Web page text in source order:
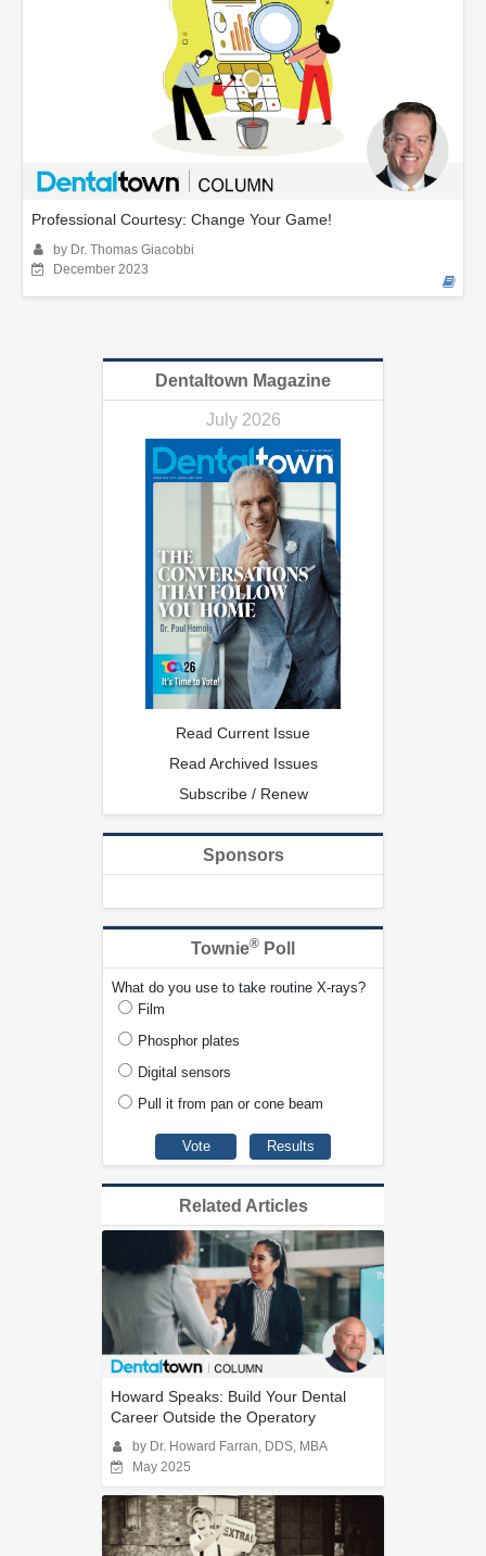
Professional Courtesy: Change Your Game!
by Dr. Thomas Giacobbi
December 2023
Dentaltown Magazine
July 2026
Read Current Issue
Read Archived Issues
Subscribe / Renew
Sponsors
Townie® Poll
What do you use to take routine X-rays?
Film
Phosphor plates
Digital sensors
Pull it from pan or cone beam
Related Articles
Howard Speaks: Build Your Dental
Career Outside the Operatory
by Dr. Howard Farran, DDS, MBA
May 2025